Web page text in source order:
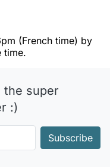
(French time) by
time.
the super
:)